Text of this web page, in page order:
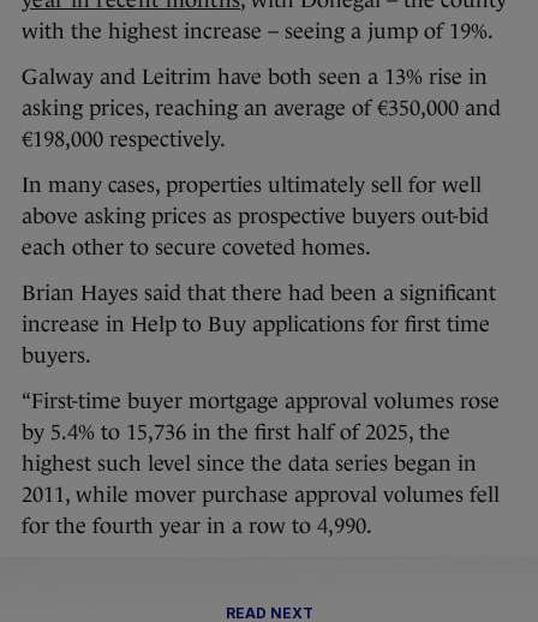
with the highest increase – seeing a jump of 19%.
Galway and Leitrim have both seen a 13% rise in
asking prices, reaching an average of €350,000 and
€198,000 respectively.
In many cases, properties ultimately sell for well
above asking prices as prospective buyers out-bid
each other to secure coveted homes.
Brian Hayes said that there had been a significant
increase in Help to Buy applications for first time
buyers.
“First-time buyer mortgage approval volumes rose
by 5.4% to 15,736 in the first half of 2025, the
highest such level since the data series began in
2011, while mover purchase approval volumes fell
for the fourth year in a row to 4,990.
READ NEXT